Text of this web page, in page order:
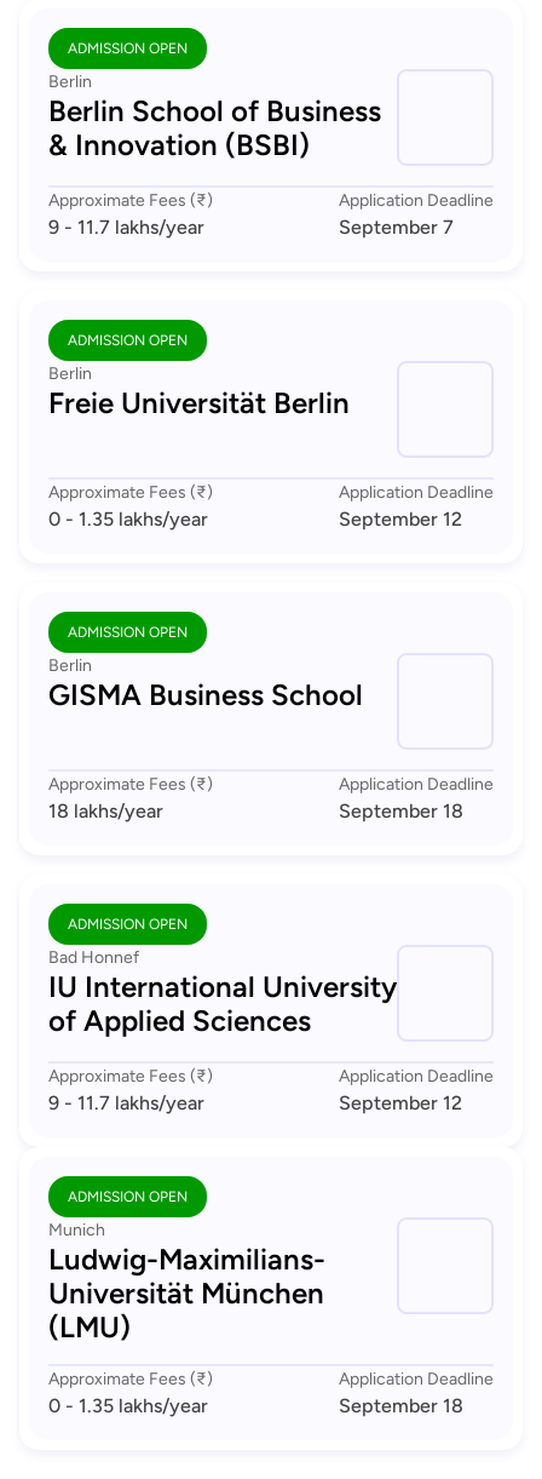
ADMISSION OPEN
Berlin
Berlin School of Business
& Innovation (BSBI)
Approximate Fees (₹)
9 - 11.7 lakhs/year
Application Deadline
September 7
ADMISSION OPEN
Berlin
Freie Universität Berlin
Approximate Fees (₹)
0 - 1.35 lakhs/year
Application Deadline
September 12
ADMISSION OPEN
Berlin
GISMA Business School
Approximate Fees (₹)
18 lakhs/year
Application Deadline
September 18
ADMISSION OPEN
Bad Honnef
IU International University
of Applied Sciences
Approximate Fees (₹)
9 - 11.7 lakhs/year
Application Deadline
September 12
ADMISSION OPEN
Munich
Ludwig-Maximilians-
Universität München
(LMU)
Approximate Fees (₹)
0 - 1.35 lakhs/year
Application Deadline
September 18